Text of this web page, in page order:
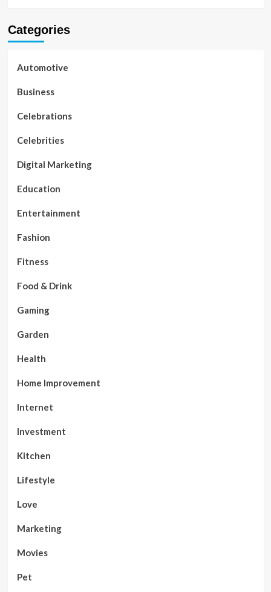
Categories
Automotive
Business
Celebrations
Celebrities
Digital Marketing
Education
Entertainment
Fashion
Fitness
Food & Drink
Gaming
Garden
Health
Home Improvement
Internet
Investment
Kitchen
Lifestyle
Love
Marketing
Movies
Pet